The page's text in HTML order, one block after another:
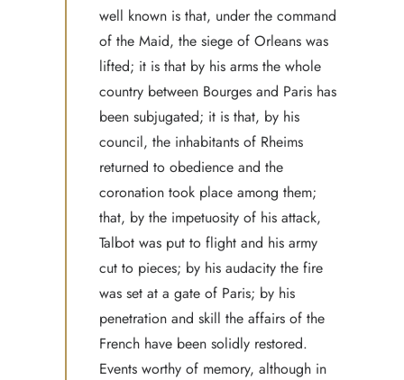
well known is that, under the command
of the Maid, the siege of Orleans was
lifted; it is that by his arms the whole
country between Bourges and Paris has
been subjugated; it is that, by his
council, the inhabitants of Rheims
returned to obedience and the
coronation took place among them;
that, by the impetuosity of his attack,
Talbot was put to flight and his army
cut to pieces; by his audacity the fire
was set at a gate of Paris; by his
penetration and skill the affairs of the
French have been solidly restored.
Events worthy of memory, although in